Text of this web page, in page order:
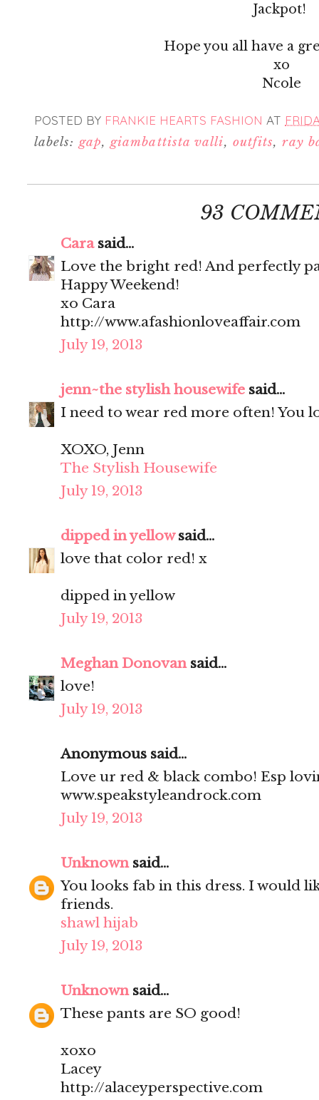
Jackpot!
Hope you all have a
xo
Ncole
POSTED BY FRANKIE HEARTS FASHION AT
labels:gap,giambattista valli, outfits,ray
93
Carasaid...
Love the bright red! And perfectly
Happy Weekend!
xo Cara
http://www.afashionloveaffair.com
July 19, 2013
jenn~the stylish housewife said...
I need to wear red more often! You
XOXO, Jenn
The Stylish Housewife
July 19, 2013
dipped in yellowsaid...
love that color red! x
dipped in yellow
July 19, 2013
Meghan Donovansaid...
love!
July 19, 2013
Anonymous said...
Love ur red & black combo! Esp
www.speakstyleandrock.com
July 19, 2013
Unknownsaid...
You looks fab in this dress. I would
friends.
shawl hijab
July 19, 2013
Unknownsaid...
These pants are SO good!
xoxo
Lacey
http://alaceyperspective.com